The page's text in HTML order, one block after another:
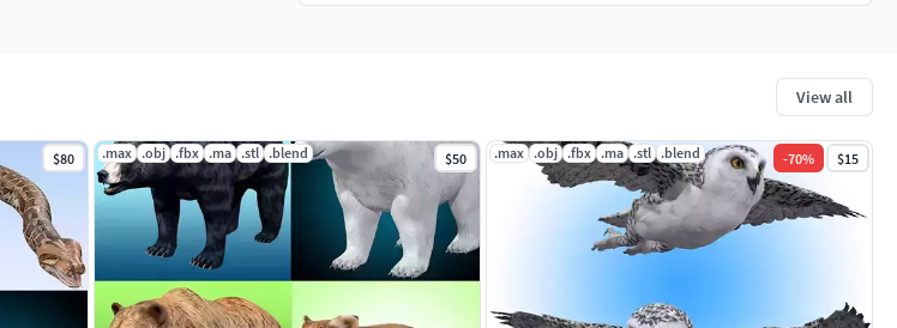
View all
$80 .max .obj .fbx .ma .stl .blend $50 .max .obj .fbx .ma .stl .blend -70% $15